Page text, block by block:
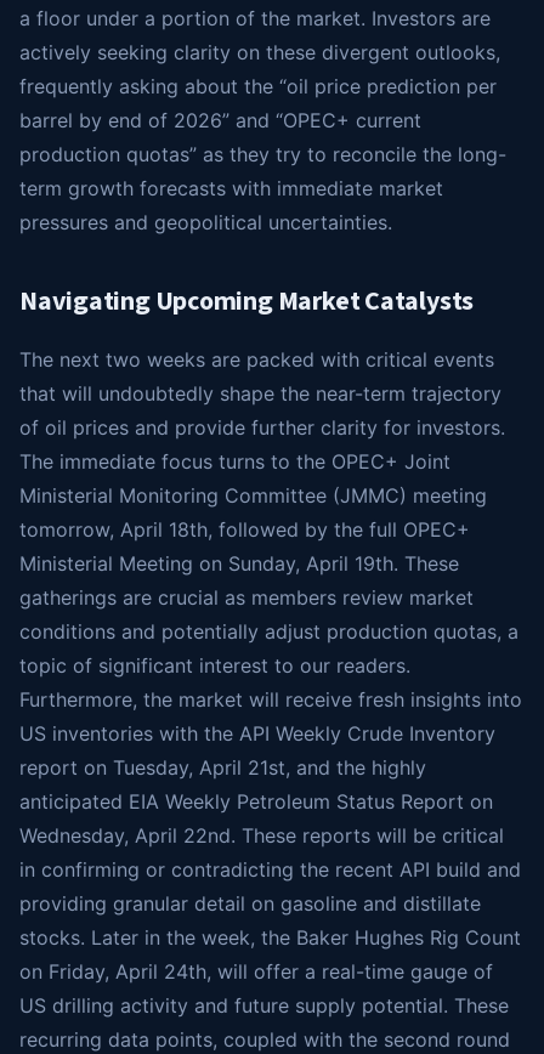
a floor under a portion of the market. Investors are
actively seeking clarity on these divergent outlooks,
frequently asking about the “oil price prediction per
barrel by end of 2026” and “OPEC+ current
production quotas” as they try to reconcile the long-
term growth forecasts with immediate market
pressures and geopolitical uncertainties.
Navigating Upcoming Market Catalysts
The next two weeks are packed with critical events
that will undoubtedly shape the near-term trajectory
of oil prices and provide further clarity for investors.
The immediate focus turns to the OPEC+ Joint
Ministerial Monitoring Committee (JMMC) meeting
tomorrow, April 18th, followed by the full OPEC+
Ministerial Meeting on Sunday, April 19th. These
gatherings are crucial as members review market
conditions and potentially adjust production quotas, a
topic of significant interest to our readers.
Furthermore, the market will receive fresh insights into
US inventories with the API Weekly Crude Inventory
report on Tuesday, April 21st, and the highly
anticipated EIA Weekly Petroleum Status Report on
Wednesday, April 22nd. These reports will be critical
in confirming or contradicting the recent API build and
providing granular detail on gasoline and distillate
stocks. Later in the week, the Baker Hughes Rig Count
on Friday, April 24th, will offer a real-time gauge of
US drilling activity and future supply potential. These
recurring data points, coupled with the second round